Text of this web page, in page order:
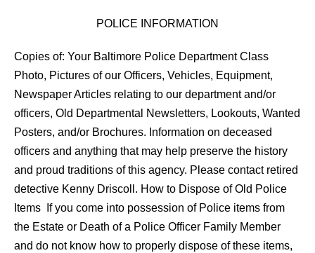
POLICE INFORMATION
Copies of: Your Baltimore Police Department Class
Photo, Pictures of our Officers, Vehicles, Equipment,
Newspaper Articles relating to our department and/or
officers, Old Departmental Newsletters, Lookouts, Wanted
Posters, and/or Brochures. Information on deceased
officers and anything that may help preserve the history
and proud traditions of this agency. Please contact retired
detective Kenny Driscoll. How to Dispose of Old Police
Items If you come into possession of Police items from
the Estate or Death of a Police Officer Family Member
and do not know how to properly dispose of these items,